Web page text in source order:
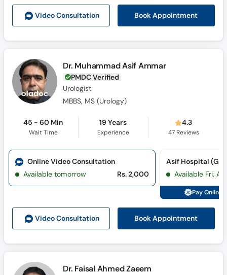
Call
Helpline
Video Consultation Book Appointment
Dr. Muhammad Asif Ammar
PMDC Verified
Urologist
MBBS, MS (Urology)
45 - 60 Min
Wait Time
19 Years
Experience
4.3
47Reviews
Video Consultation Book Appointment
Online Video Consultation
Available tomorrow
Rs. 2,000 Available Fri,
Pay Online
Dr. Faisal Ahmed Zaeem